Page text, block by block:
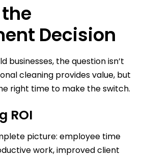
Decision
businesses, the question isn’t
cleaning provides value, but
right time to make the switch.
ROI
picture: employee time
work, improved client